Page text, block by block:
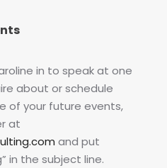
in to speak at one
about or schedule
of your future events,
at
and put
in the subject line.